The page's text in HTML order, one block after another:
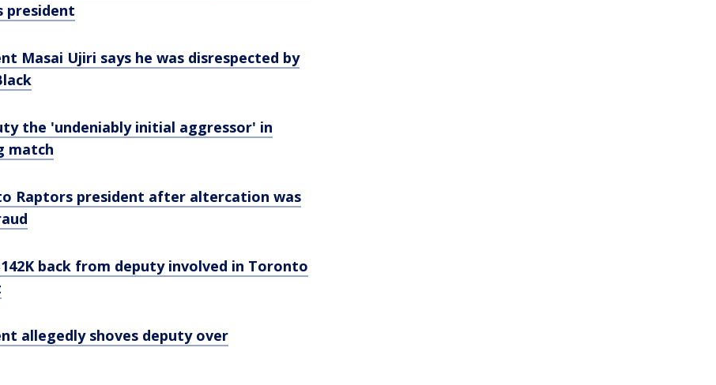
president
Masai Ujiri says he was disrespected by
the 'undeniably initial aggressor' in
match
Raptors president after altercation was
back from deputy involved in Toronto
allegedly shoves deputy over